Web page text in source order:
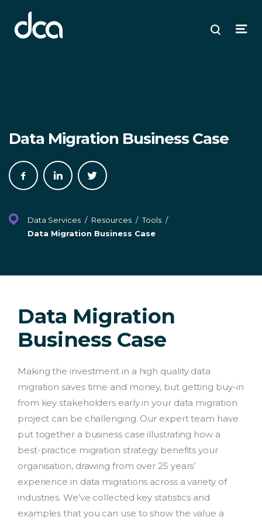
dca
Open
Search
Data Migration Business Case
Share
on
Share
on
Share
on
Data Services / Resources / Tools /
Data Migration Business Case
Data Migration
Business Case
Making the investment in a high quality data
migration saves time and money, but getting buy-in
from key stakeholders early in your data migration
project can be challenging. Our expert team have
put together a business case illustrating how a
best-practice migration strategy benefits your
organisation, drawing from over 25 years’
experience in data migrations across a variety of
industries. We’ve collected key statistics and
examples that you can use to show the value a
Lead Acquisition
Data Management